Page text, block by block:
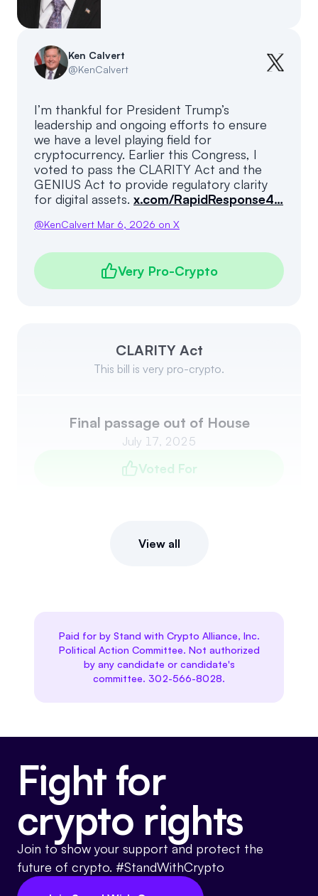
Ken Calvert
@KenCalvert
I’m thankful for President Trump’s
leadership and ongoing efforts to ensure
we have a level playing field for
cryptocurrency. Earlier this Congress, I
voted to pass the CLARITY Act and the
GENIUS Act to provide regulatory clarity
for digital assets. x.com/RapidResponse4…
@KenCalvert Mar 6, 2026 on X
Very Pro-Crypto
CLARITY Act
This bill is very pro-crypto.
Final passage out of House
July 17, 2025
Voted For
View all
Paid for by Stand with Crypto Alliance, Inc.
Political Action Committee. Not authorized
by any candidate or candidate's
committee. 302-566-8028.
Fight for
crypto rights
Join to show your support and protect the
future of crypto. #StandWithCrypto